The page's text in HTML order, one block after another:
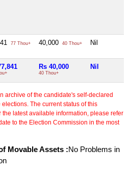
77 Thou+ 40,000 40 Thou+ Nil
Rs 40,000
40 Thou+
Nil
archive of the candidate's self-declared
The current status of this
the latest available information, please refer
to the Election Commission in the most
Movable Assets :No Problems in